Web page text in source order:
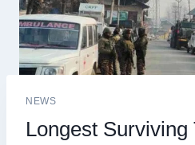
NEWS
Longest Surviving